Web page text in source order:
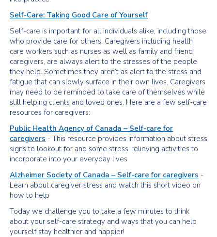
Self-Care: Taking Good Care of Yourself
Self-care is important for all individuals alike, including those
who provide care for others. Caregivers including health
care workers such as nurses as well as family and friend
caregivers, are always alert to the stresses of the people
they help. Sometimes they aren’t as alert to the stress and
fatigue that can slowly surface in their own lives. Caregivers
may need to be reminded to take care of themselves while
still helping clients and loved ones. Here are a few self-care
resources for caregivers:
Public Health Agency of Canada – Self-care for
caregivers - This resource provides information about stress
signs to lookout for and some stress-relieving activities to
incorporate into your everyday lives
Alzheimer Society of Canada – Self-care for caregivers -
Learn about caregiver stress and watch this short video on
how to help
Today we challenge you to take a few minutes to think
about your self-care strategy and ways that you can help
yourself stay healthier and happier!